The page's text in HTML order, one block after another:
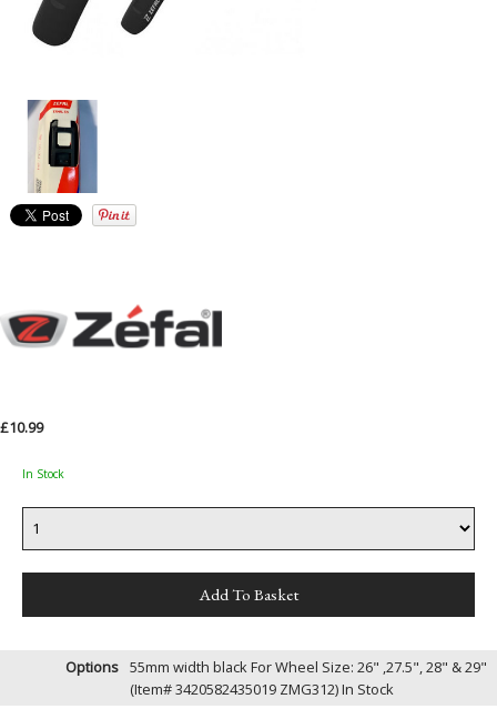
£10.99
In Stock
Options 55mm width black For Wheel Size: 26" ,27.5", 28" & 29"
(Item# 3420582435019 ZMG312)In Stock